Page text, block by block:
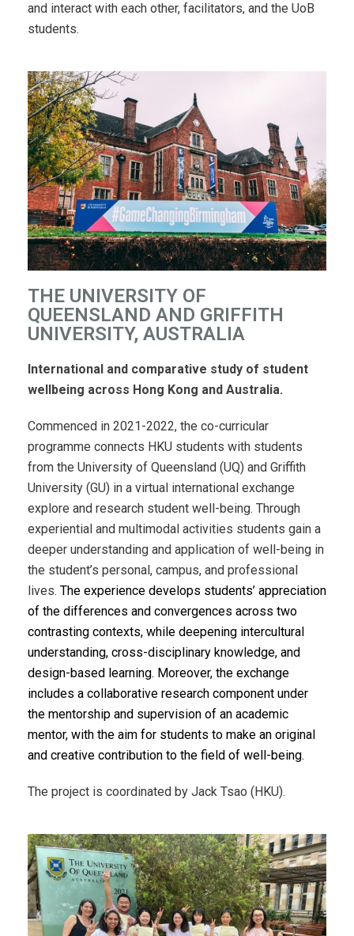
and interact with each other, facilitators, and the UoB
students.
THE UNIVERSITY OF
QUEENSLAND AND GRIFFITH
UNIVERSITY, AUSTRALIA
International and comparative study of student
wellbeing across Hong Kong and Australia.
Commenced in 2021-2022, the co-curricular
programme connects HKU students with students
from the University of Queensland (UQ) and Griffith
University (GU) in a virtual international exchange
explore and research student well-being. Through
experiential and multimodal activities students gain a
deeper understanding and application of well-being in
the student’s personal, campus, and professional
lives. The experience develops students’ appreciation
of the differences and convergences across two
contrasting contexts, while deepening intercultural
understanding, cross-disciplinary knowledge, and
design-based learning. Moreover, the exchange
includes a collaborative research component under
the mentorship and supervision of an academic
mentor, with the aim for students to make an original
and creative contribution to the field of well-being.
The project is coordinated by Jack Tsao (HKU).